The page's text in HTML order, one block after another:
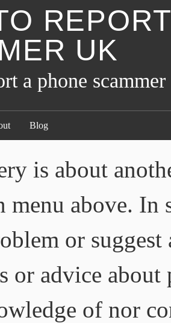
UK
a phone
Blog
is about
above. In
or
or advice about
of nor